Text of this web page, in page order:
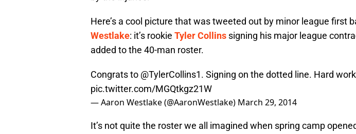
Here’s a cool picture that was tweeted out by minor league first
Westlake: it’s rookie Tyler Collins signing his major league
added to the 40-man roster.
Congrats to @TylerCollins1. Signing on the dotted line. Hard
pic.twitter.com/MGQtkgz21W
— Aaron Westlake (@AaronWestlake) March 29, 2014
It’s not quite the roster we all imagined when spring camp